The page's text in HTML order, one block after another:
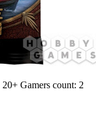
20+ Gamers count: 2